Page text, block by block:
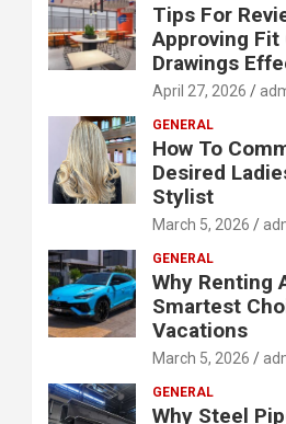
Tips For
Approving
Drawings
April 27, 2026
GENERAL
How To
Desired
Stylist
March 5, 2026
GENERAL
Why Renting
Smartest
Vacations
March 5, 2026
GENERAL
Why Steel